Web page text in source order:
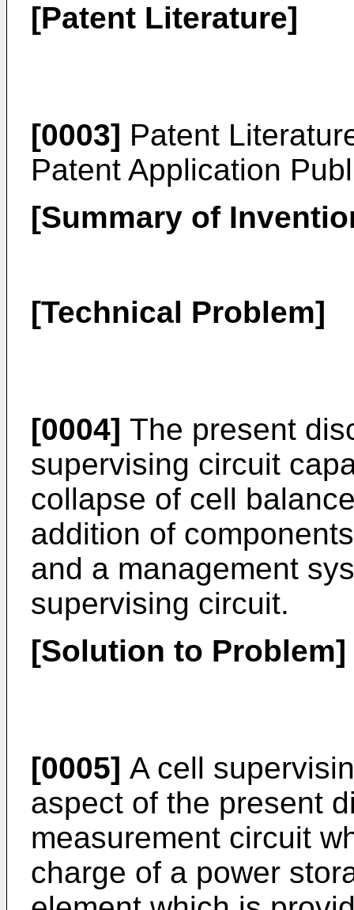
[Patent Literature]
[0003] Patent
Patent Application
[Summary of
[Technical Problem]
[0004] The present
supervising circuit
collapse of cell
addition of
and a management
supervising circuit.
[Solution to Problem]
[0005] A cell
aspect of the present
measurement circuit
charge of a power